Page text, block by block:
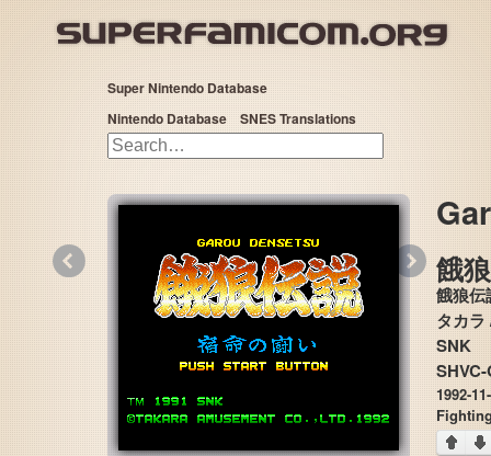
Super Nintendo Database
Nintendo Database
SNES Translations
餓
餓狼伝
タカラ /
SNK
1992-